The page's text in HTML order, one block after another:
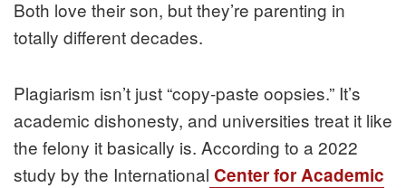
Both love their son, but they’re parenting in
totally different decades.
Plagiarism isn’t just “copy-paste oopsies.” It’s
academic dishonesty, and universities treat it like
the felony it basically is. According to a 2022
study by the International Center for Academic